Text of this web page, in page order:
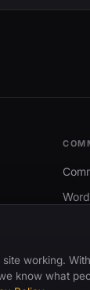
working.
know what